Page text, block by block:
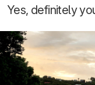
Yes, definitely